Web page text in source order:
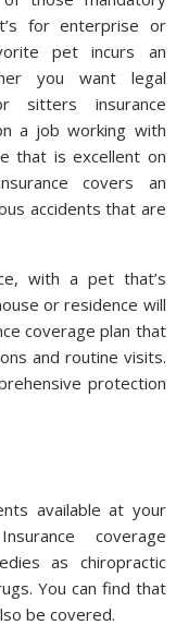
for enterprise or
pet incurs an
you want legal
sitters insurance
a job working with
that is excellent on
covers an
accidents that are
with a pet that’s
or residence will
coverage plan that
and routine visits.
protection
available at your
coverage
as chiropractic
You can find that
be covered.